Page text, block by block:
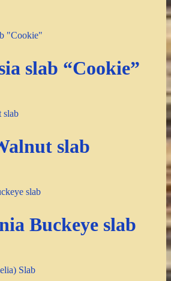
slab “Cookie”
slab
Buckeye slab